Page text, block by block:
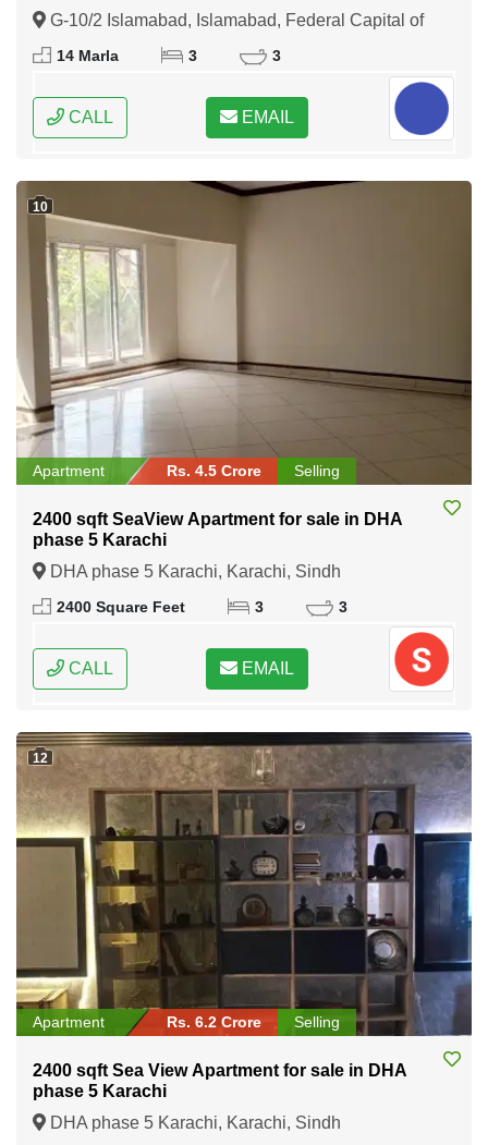
G-10/2 Islamabad, Islamabad, Federal Capital of
Pakistan
14 Marla 3 3
CALL EMAIL
10
Apartment Rs. 4.5 Crore Selling
2400 sqft SeaView Apartment for sale in DHA
phase 5 Karachi
DHA phase 5 Karachi, Karachi, Sindh
2400 Square Feet 3 3
CALL EMAIL
12
Apartment Rs. 6.2 Crore Selling
2400 sqft Sea View Apartment for sale in DHA
phase 5 Karachi
DHA phase 5 Karachi, Karachi, Sindh